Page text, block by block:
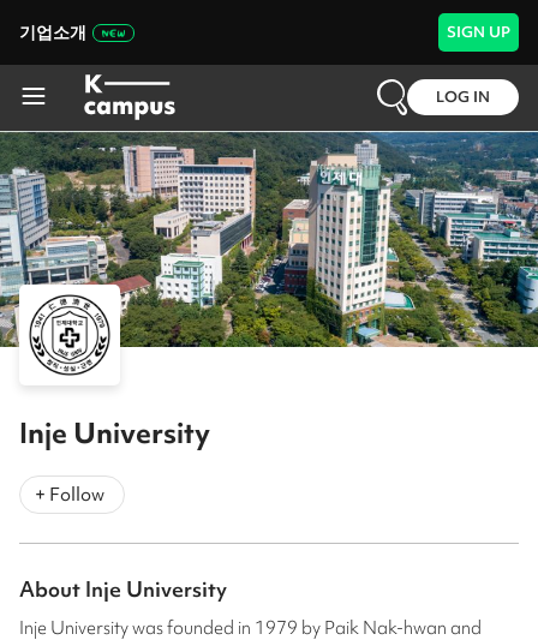
기업소개 SIGN UP
LOG IN
Inje University
+ Follow
About Inje University
Inje University was founded in 1979 by Paik Nak-hwan and